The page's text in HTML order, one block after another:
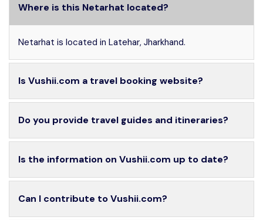
Where is this Netarhat located?
Netarhat is located in Latehar, Jharkhand.
Is Vushii.com a travel booking website?
Do you provide travel guides and itineraries?
Is the information on Vushii.com up to date?
Can I contribute to Vushii.com?